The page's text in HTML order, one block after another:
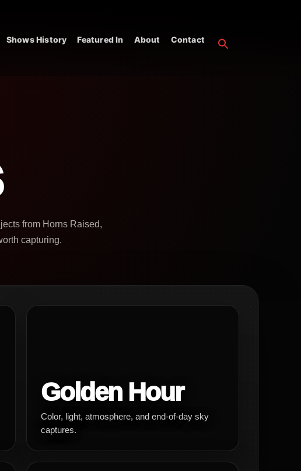
Shows History Featured In About Contact
from Horns Raised,
capturing.
Golden Hour
Color, light, atmosphere, and end-of-day sky
captures.